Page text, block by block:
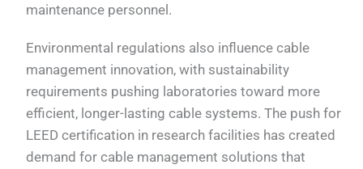
maintenance personnel.
Environmental regulations also influence cable
management innovation, with sustainability
requirements pushing laboratories toward more
efficient, longer-lasting cable systems. The push for
LEED certification in research facilities has created
demand for cable management solutions that